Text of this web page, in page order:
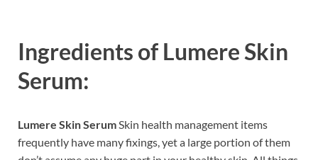
Ingredients of Lumere Skin
Serum:
Lumere Skin SerumSkin health management items
frequently have many fixings, yet a large portion of them